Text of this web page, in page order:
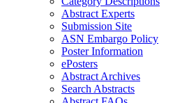
Abstract Experts
Submission Site
ASN Embargo Policy
Poster Information
ePosters
Abstract Archives
Search Abstracts